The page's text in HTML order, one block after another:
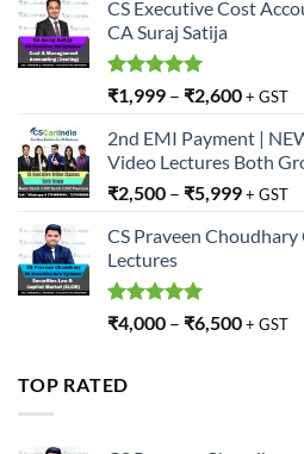
CS Executive Cost
CA Suraj Satija
Rated5.00
out of 5
₹1,999 – ₹2,600+ GST
2nd EMI Payment |
Video Lectures Both
₹2,500 – ₹5,999+ GST
CS Praveen Choudhary
Lectures
Rated5.00
out of 5
₹4,000 – ₹6,500+ GST
TOP RATED